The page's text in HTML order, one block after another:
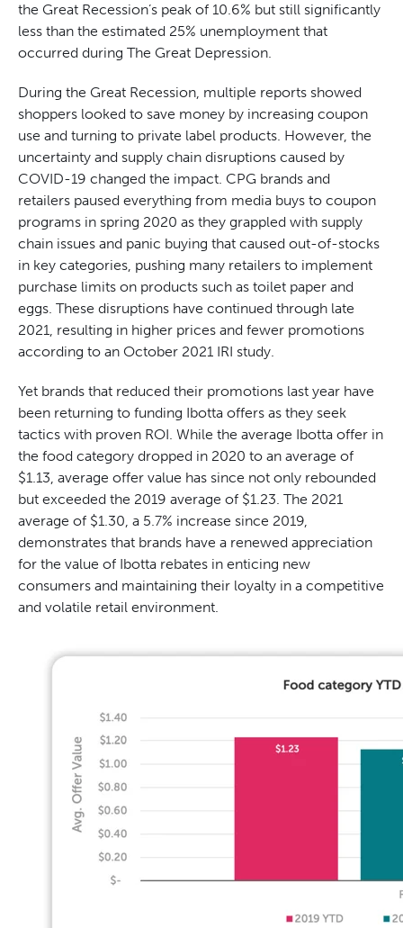
the Great Recession’s peak of 10.6% but still significantly
less than the estimated 25% unemployment that
occurred during The Great Depression.
During the Great Recession, multiple reports showed
shoppers looked to save money by increasing coupon
use and turning to private label products. However, the
uncertainty and supply chain disruptions caused by
COVID-19 changed the impact. CPG brands and
retailers paused everything from media buys to coupon
programs in spring 2020 as they grappled with supply
chain issues and panic buying that caused out-of-stocks
in key categories, pushing many retailers to implement
purchase limits on products such as toilet paper and
eggs. These disruptions have continued through late
2021, resulting in higher prices and fewer promotions
according to an October 2021 IRI study.
Yet brands that reduced their promotions last year have
been returning to funding Ibotta offers as they seek
tactics with proven ROI. While the average Ibotta offer in
the food category dropped in 2020 to an average of
$1.13, average offer value has since not only rebounded
but exceeded the 2019 average of $1.23. The 2021
average of $1.30, a 5.7% increase since 2019,
demonstrates that brands have a renewed appreciation
for the value of Ibotta rebates in enticing new
consumers and maintaining their loyalty in a competitive
and volatile retail environment.